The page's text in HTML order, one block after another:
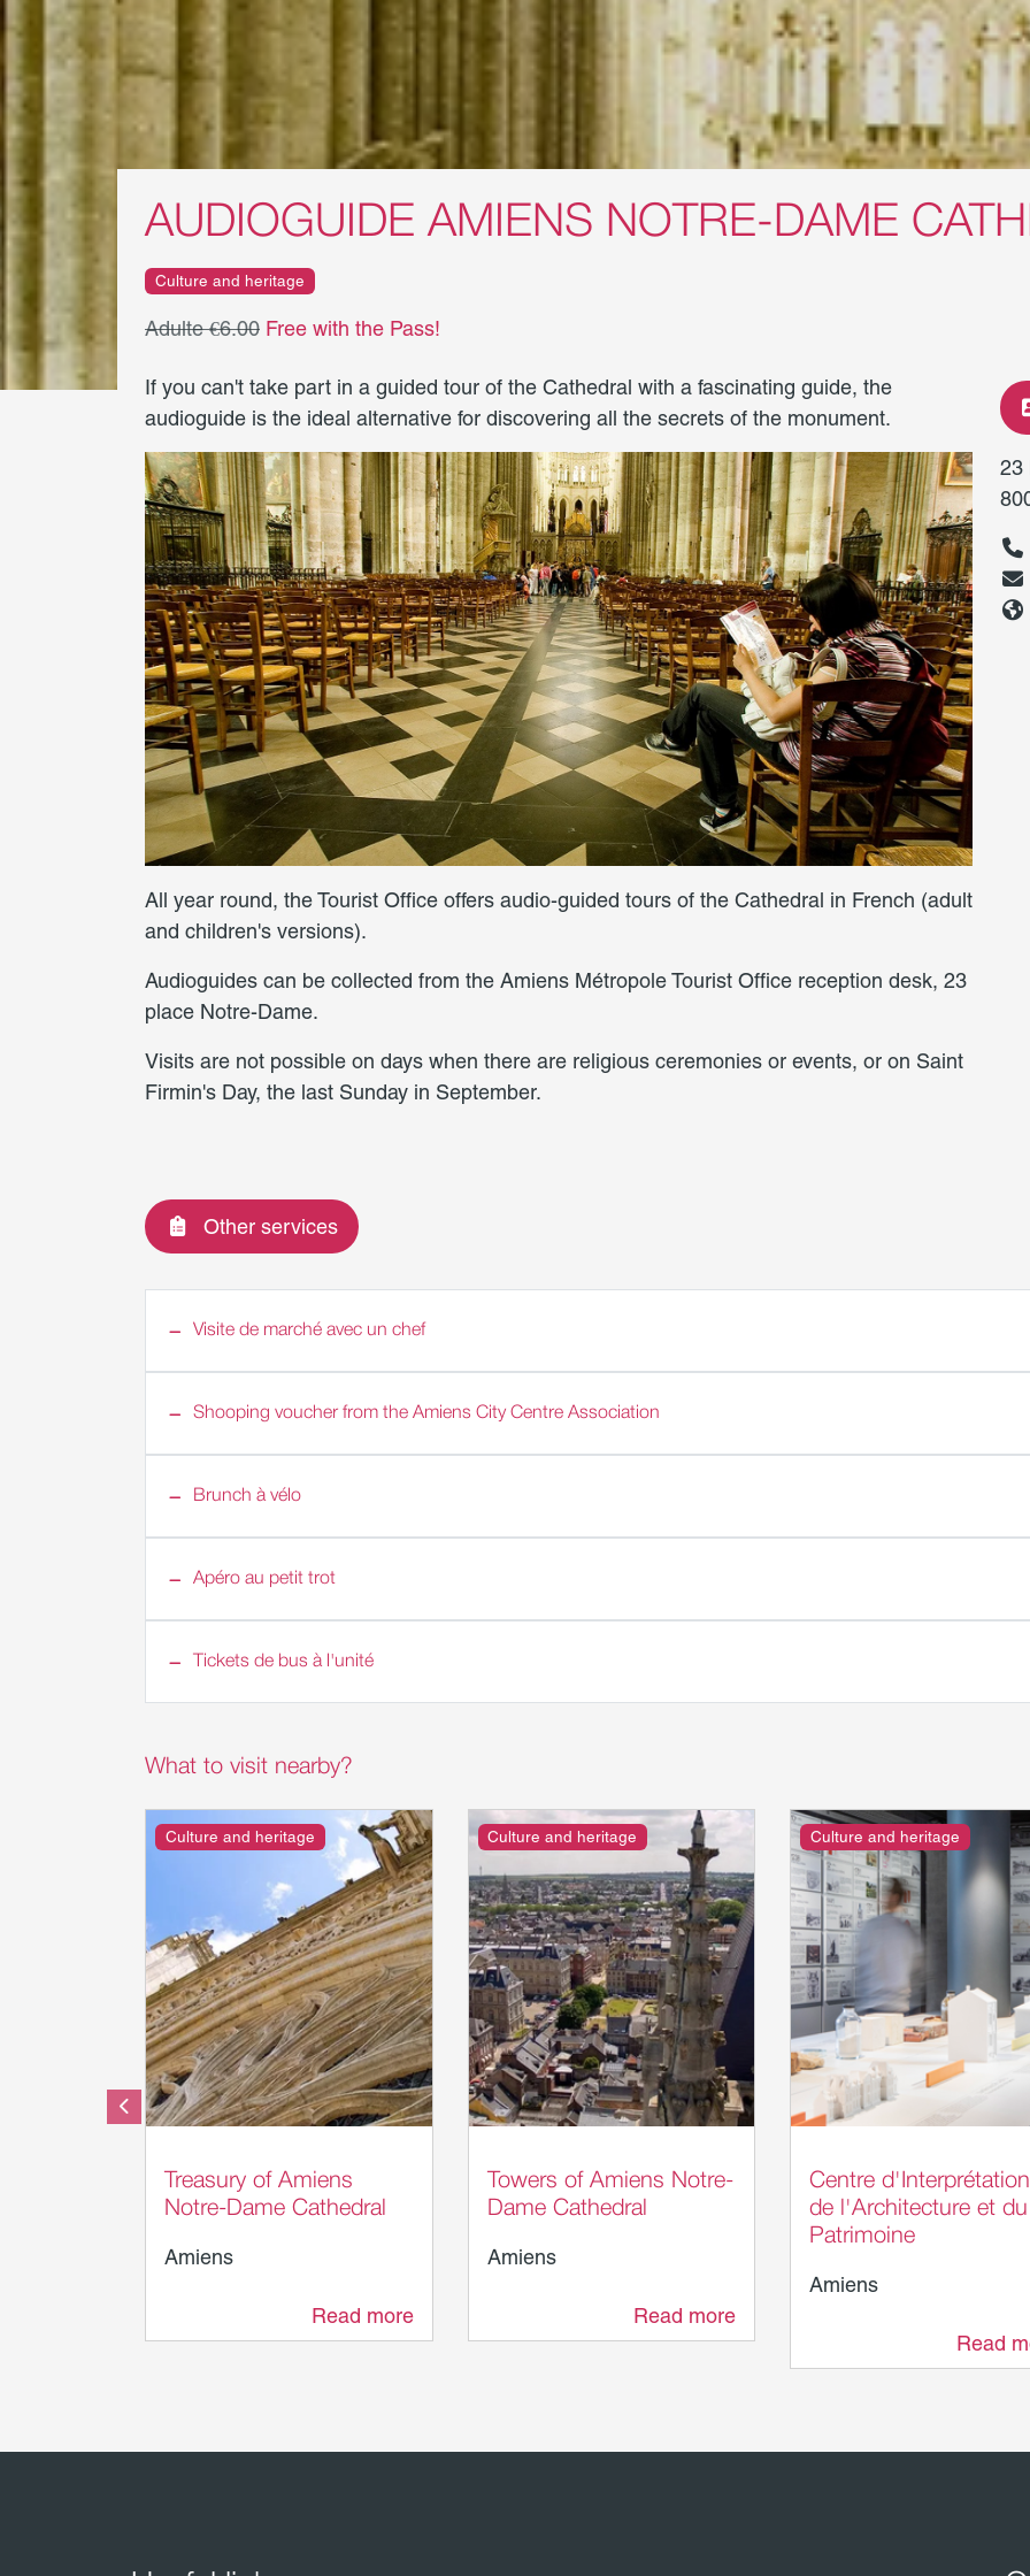
AUDIOGUIDE AMIENS NOTRE-DAME
Culture and heritage
Adulte €6.00 Free with the Pass!
If you can't take part in a guided tour of the Cathedral with a fascinating guide, the
audioguide is the ideal alternative for discovering all the secrets of the monument.
All year round, the Tourist Office offers audio-guided tours of the Cathedral in French (adult
and children's versions).
Audioguides can be collected from the Amiens Métropole Tourist Office reception desk, 23
place Notre-Dame.
Visits are not possible on days when there are religious ceremonies or events, or on Saint
Firmin's Day, the last Sunday in September.
23
Other services
Visite de marché avec un chef
Shooping voucher from the Amiens City Centre Association
Brunch à vélo
Apéro au petit trot
Tickets de bus à l'unité
What to visit nearby?
Culture and heritage
Treasury of Amiens
Notre-Dame Cathedral
Amiens
Read more
Culture and heritage
Towers of Amiens Notre-
Dame Cathedral
Amiens
Read more
Culture and heritage
Métropole
Centre d'Interprétation
de l'Architecture et du
Patrimoine
Amiens
Read